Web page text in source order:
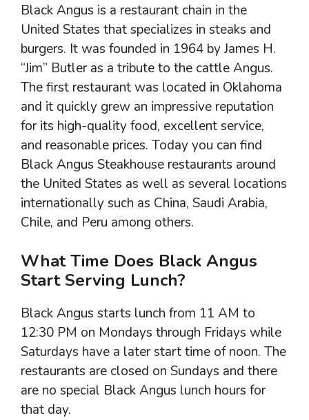
Black Angus is a restaurant chain in the
United States that specializes in steaks and
burgers. It was founded in 1964 by James H.
“Jim” Butler as a tribute to the cattle Angus.
The first restaurant was located in Oklahoma
and it quickly grew an impressive reputation
for its high-quality food, excellent service,
and reasonable prices. Today you can find
Black Angus Steakhouse restaurants around
the United States as well as several locations
internationally such as China, Saudi Arabia,
Chile, and Peru among others.
What Time Does Black Angus
Start Serving Lunch?
Black Angus starts lunch from 11 AM to
12:30 PM on Mondays through Fridays while
Saturdays have a later start time of noon. The
restaurants are closed on Sundays and there
are no special Black Angus lunch hours for
that day.